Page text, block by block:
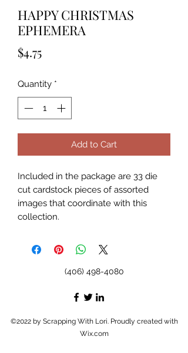
HAPPY CHRISTMAS
EPHEMERA
$4.75Price
Quantity *
Add to Cart
Included in the package are 33 die
cut cardstock pieces of assorted
images that coordinate with this
collection.
(406) 498-4080
©2022 by Scrapping With Lori. Proudly created with
Wix.com